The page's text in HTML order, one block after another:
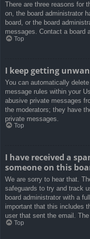
There are three reasons for
on, the board administrator
board, or the board
messages. Contact a board
Top
I keep getting
You can automatically
message rules within your
abusive private messages
the moderators; they have
private messages.
Top
I have received a
someone on this
We are sorry to hear that.
safeguards to try and track
board administrator with a
important that this includes
user that sent the email.
Top